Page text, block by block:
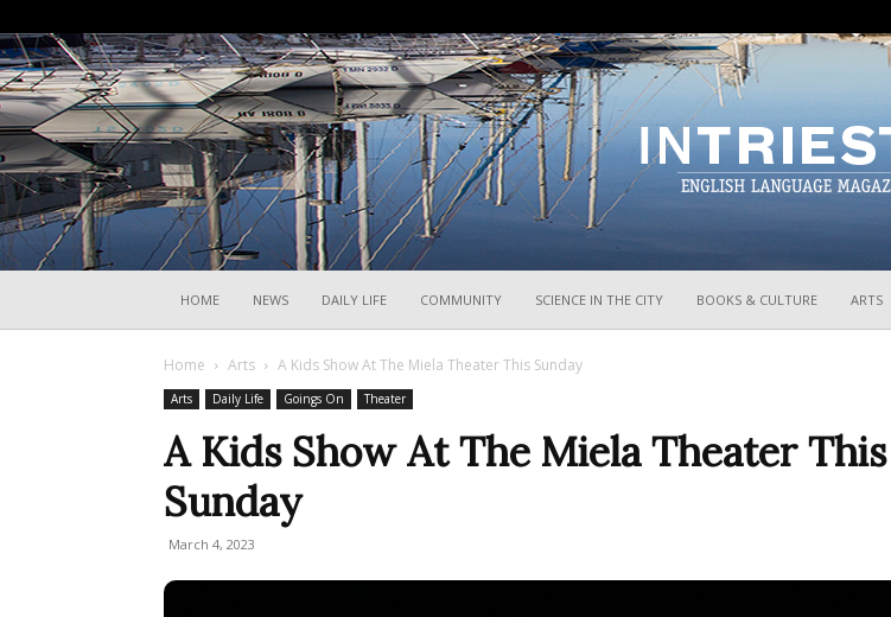
HOME NEWS DAILY LIFE COMMUNITY SCIENCE IN THE CITY BOOKS & CULTURE ARTS
Home Arts A Kids Show At The Miela Theater This Sunday
Arts Daily Life Goings On Theater
A Kids Show At The Miela Theater This
Sunday
March 4, 2023